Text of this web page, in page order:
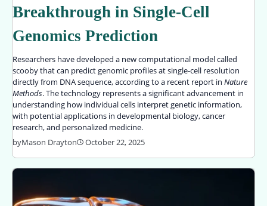
Breakthrough in Single-Cell
Genomics Prediction
Researchers have developed a new computational model called
scooby that can predict genomic profiles at single-cell resolution
directly from DNA sequence, according to a recent report in Nature
Methods. The technology represents a significant advancement in
understanding how individual cells interpret genetic information,
with potential applications in developmental biology, cancer
research, and personalized medicine.
byMason Drayton October 22, 2025